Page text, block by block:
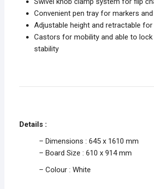
Convenient pen tray for markers
Adjustable height and retractable
Castors for mobility and able to
stability
Details :
– Dimensions : 645 x 1610 mm
– Board Size : 610 x 914 mm
– Colour : White